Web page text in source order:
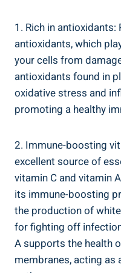
1. Rich in
antioxidants, which
your cells from
antioxidants found in
oxidative stress and
promoting a healthy
2. Immune-boosting
excellent source of
vitamin C and vitamin
its immune-boosting
the production of
for fighting off
A supports the health
membranes, acting as